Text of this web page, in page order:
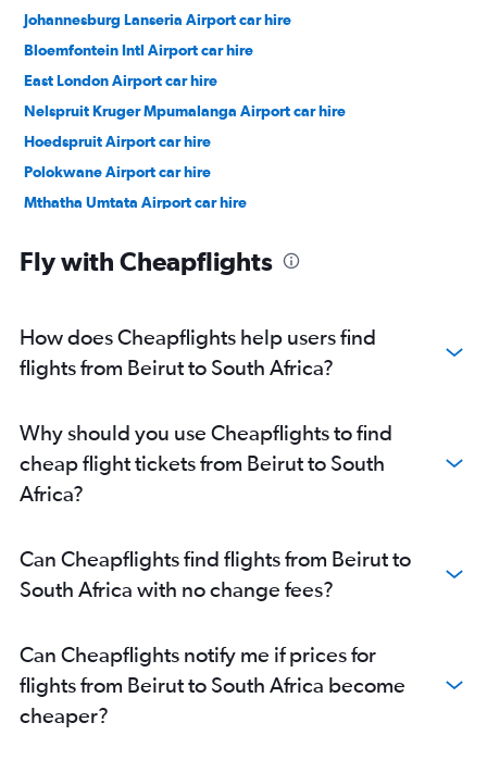
Johannesburg Lanseria Airport car hire
Bloemfontein Intl Airport car hire
East London Airport car hire
Nelspruit Kruger Mpumalanga Airport car hire
Hoedspruit Airport car hire
Polokwane Airport car hire
Mthatha Umtata Airport car hire
Fly with Cheapflights
How does Cheapflights help users find
flights from Beirut to South Africa?
Why should you use Cheapflights to find
cheap flight tickets from Beirut to South
Africa?
Can Cheapflights find flights from Beirut to
South Africa with no change fees?
Can Cheapflights notify me if prices for
flights from Beirut to South Africa become
cheaper?